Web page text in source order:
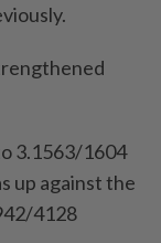
3.1563/1604
up against the
4128